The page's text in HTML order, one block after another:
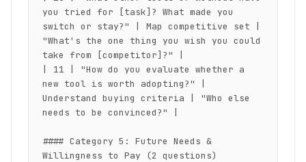
you tried for [task]? What made you
switch or stay?" | Map competitive set |
"What's the one thing you wish you could
take from [competitor]?" |
| 11 | "How do you evaluate whether a
new tool is worth adopting?" |
Understand buying criteria | "Who else
needs to be convinced?" |
#### Category 5: Future Needs &
Willingness to Pay (2 questions)